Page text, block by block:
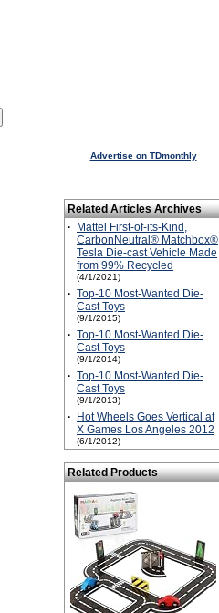
Advertise on TDmonthly
Related Articles Archives
·
Mattel First-of-its-Kind,
CarbonNeutral® Matchbox®
Tesla Die-cast Vehicle Made
from 99% Recycled
(4/1/2021)
· Top-10 Most-Wanted Die-
Cast Toys
(9/1/2015)
· Top-10 Most-Wanted Die-
Cast Toys
(9/1/2014)
· Top-10 Most-Wanted Die-
Cast Toys
(9/1/2013)
·
Hot Wheels Goes Vertical at
X Games Los Angeles 2012
(6/1/2012)
Related Products